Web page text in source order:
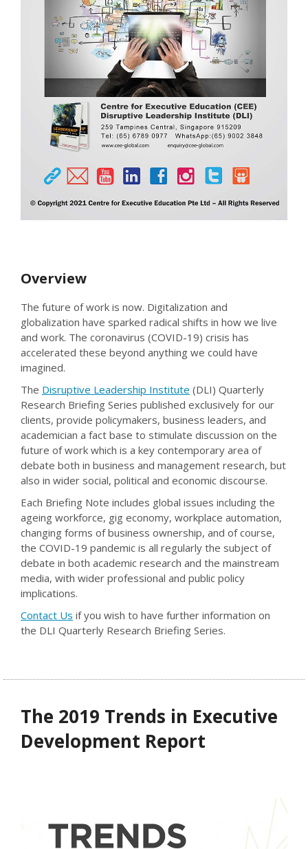
Overview
The future of work is now. Digitalization and
globalization have sparked radical shifts in how we live
and work. The coronavirus (COVID-19) crisis has
accelerated these beyond anything we could have
imagined.
The Disruptive Leadership Institute (DLI) Quarterly
Research Briefing Series published exclusively for our
clients, provide policymakers, business leaders, and
academician a fact base to stimulate discussion on the
future of work which is a key contemporary area of
debate both in business and management research, but
also in wider social, political and economic discourse.
Each Briefing Note includes global issues including the
ageing workforce, gig economy, workplace automation,
changing forms of business ownership, and of course,
the COVID-19 pandemic is all regularly the subject of
debate in both academic research and the mainstream
media, with wider professional and public policy
implications.
Contact Us if you wish to have further information on
the DLI Quarterly Research Briefing Series.
The 2019 Trends in Executive
Development Report